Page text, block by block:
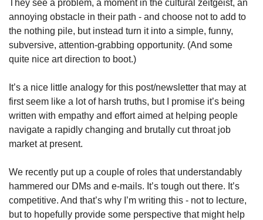
They see a problem, a moment in the cultural zeitgeist, an
annoying obstacle in their path - and choose not to add to
the nothing pile, but instead turn it into a simple, funny,
subversive, attention-grabbing opportunity. (And some
quite nice art direction to boot.)
It’s a nice little analogy for this post/newsletter that may at
first seem like a lot of harsh truths, but I promise it’s being
written with empathy and effort aimed at helping people
navigate a rapidly changing and brutally cut throat job
market at present.
We recently put up a couple of roles that understandably
hammered our DMs and e-mails. It’s tough out there. It’s
competitive. And that’s why I’m writing this - not to lecture,
but to hopefully provide some perspective that might help